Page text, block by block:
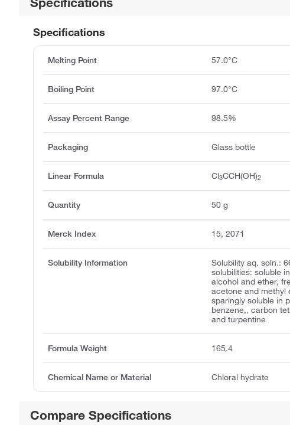
Specifications
Melting Point 57.0°C
Boiling Point 97.0°C
Assay Percent Range 98.5%
Packaging Glass bottle
Linear Formula Cl3CCH(OH)2
Quantity 50 g
Merck Index 15, 2071
Solubility Information
Solubility aq. soln.:
solubilities: soluble
alcohol and ether,
acetone and methyl
sparingly soluble in
benzene,, carbon
and turpentine
Formula Weight 165.4
Chemical Name or Material Chloral hydrate
Compare Specifications